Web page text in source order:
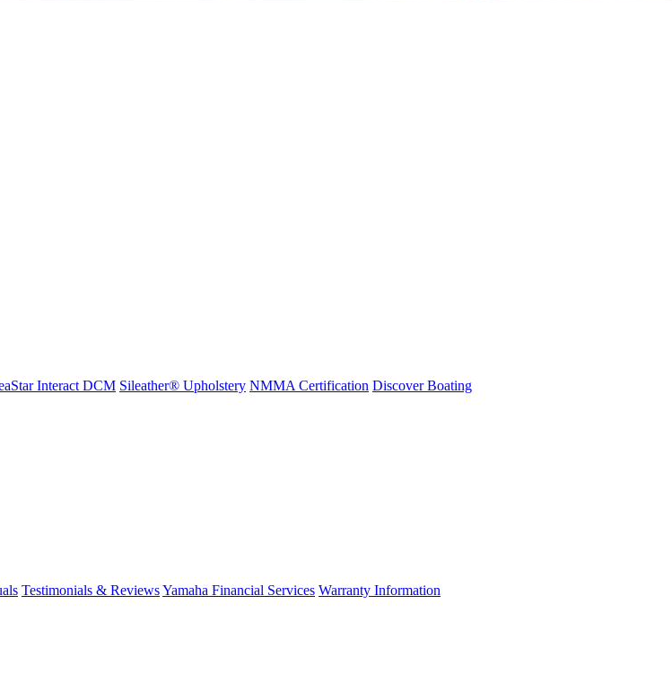
Interact DCM Sileather® Upholstery NMMA Certification Discover Boating
Testimonials & ReviewsYamaha Financial Services Warranty Information